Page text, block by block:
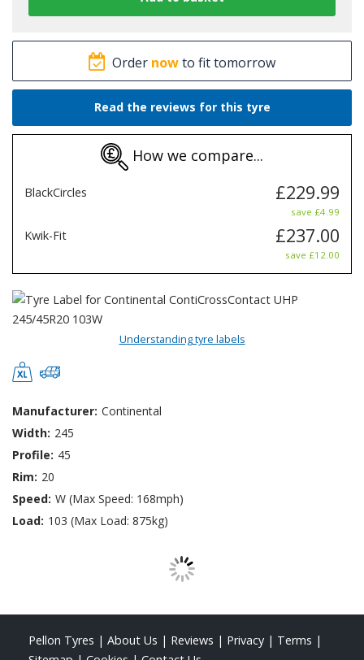
Order nowto fit tomorrow
Read the reviews for this tyre
How we compare...
BlackCircles £229.99
save £4.99
Kwik-Fit £237.00
save £12.00
Understanding tyre labels
Manufacturer: Continental
Width: 245
Profile: 45
Rim: 20
Speed: W (Max Speed: 168mph)
Load: 103 (Max Load: 875kg)
Pellon Tyres | About Us | Reviews | Privacy | Terms |